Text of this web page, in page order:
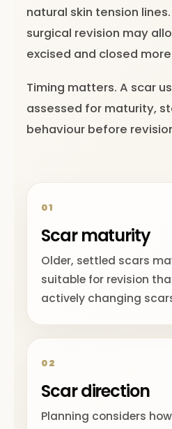
natural skin tension
surgical revision may
excised and closed
Timing matters. A scar
assessed for maturity,
behaviour before
01
Scar maturity
Older, settled scars
suitable for revision
actively changing
02
Scar direction
Planning considers